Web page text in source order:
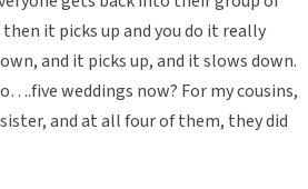
it picks up and you do it really
and it picks up, and it slows down.
weddings now? For my cousins,
and at all four of them, they did